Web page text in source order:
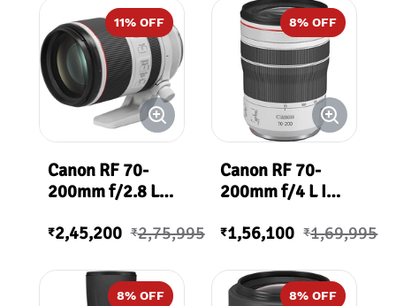
11% OFF
Canon RF 70-
200mm f/2.8 L
₹2,45,200 ₹2,75,995
8% OFF
Canon RF 70-
200mm f/4 L IS
₹1,56,100 ₹1,69,995
8% OFF 8% OFF